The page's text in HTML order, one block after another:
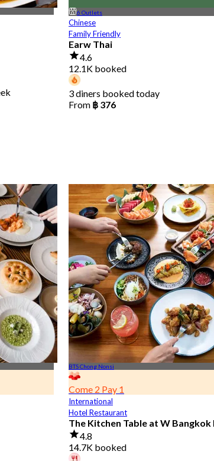
6 Outlets
Chinese
Family Friendly
Earw Thai
4.6
12.1K booked
3 diners booked today
From ฿ 376
BTS Chong Nonsi
Come 2 Pay 1
International
Hotel Restaurant
The Kitchen Table at W Bangkok
4.8
14.7K booked